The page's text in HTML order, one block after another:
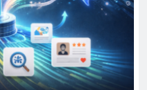
EDUCATION